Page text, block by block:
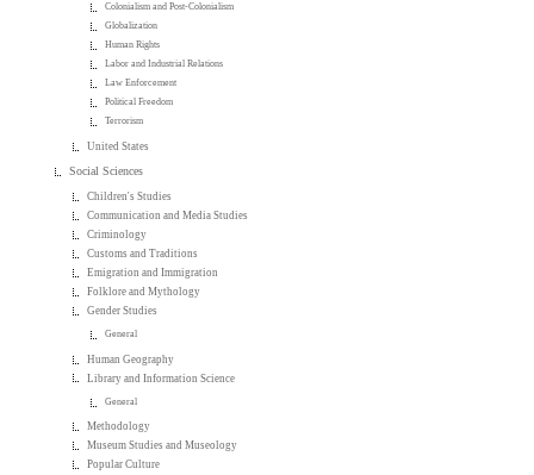
Colonialism and Post-Colonialism
Globalization
Human Rights
Labor and Industrial Relations
Law Enforcement
Political Freedom
Terrorism
United States
Social Sciences
Children's Studies
Communication and Media Studies
Criminology
Customs and Traditions
Emigration and Immigration
Folklore and Mythology
Gender Studies
General
Human Geography
Library and Information Science
General
Methodology
Museum Studies and Museology
Popular Culture